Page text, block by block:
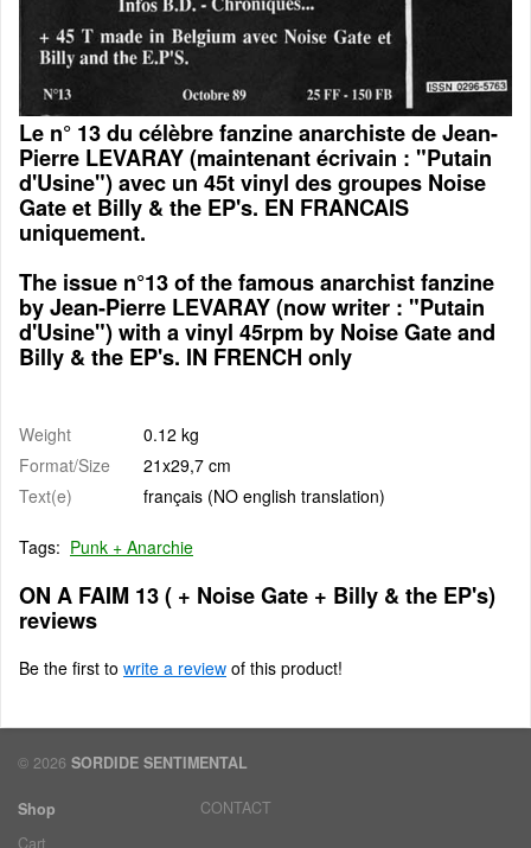
Le n° 13 du célèbre fanzine anarchiste de Jean-
Pierre LEVARAY (maintenant écrivain : "Putain
d'Usine") avec un 45t vinyl des groupes Noise
Gate et Billy & the EP's. EN FRANCAIS
uniquement.
The issue n°13 of the famous anarchist fanzine
by Jean-Pierre LEVARAY (now writer : "Putain
d'Usine") with a vinyl 45rpm by Noise Gate and
Billy & the EP's. IN FRENCH only
Weight
0.12 kg
Format/Size
21x29,7 cm
Text(e)
français (NO english translation)
Tags: Punk + Anarchie
ON A FAIM 13 ( + Noise Gate + Billy & the EP's)
reviews
Be the first to write a review of this product!
© 2026 SORDIDE SENTIMENTAL
Shop
Cart
CONTACT